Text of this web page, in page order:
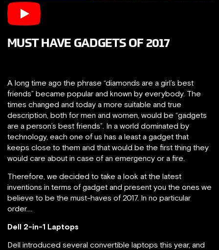
MUST HAVE GADGETS OF 2017
A long time ago the phrase “diamonds are a girl’s best
friends” became popular and known by everybody. The
times changed and today a more suitable and true
description, both for men and women, would be “gadgets
are a person’s best friends”. In a world dominated by
technology, each one of us has a least a gadget that
keeps close to them and that would be the first thing they
would care about in case of an emergency or a fire.
Therefore, we decided to take a look at the latest
inventions in terms of gadget and present you the ones we
believe to be the must-haves of 2017. In no particular
order….
Dell 2-in-1 Laptops
Dell introduced several convertible laptops this year, and